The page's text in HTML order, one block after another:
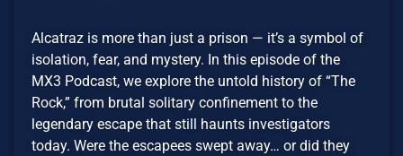
Alcatraz is more than just a prison — it’s a symbol of
isolation, fear, and mystery. In this episode of the
MX3 Podcast, we explore the untold history of “The
Rock,” from brutal solitary confinement to the
legendary escape that still haunts investigators
today. Were the escapees swept away… or did they